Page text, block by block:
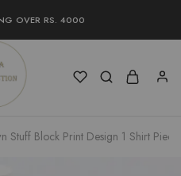
OVER RS. 4000
Stuff Block Print Design 1 Shirt Piece